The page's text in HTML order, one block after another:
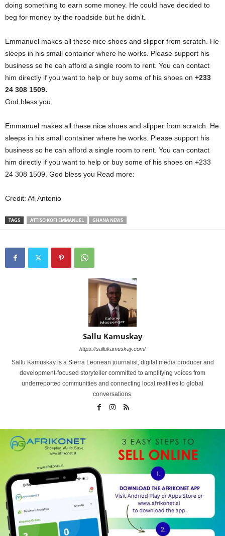
doing something to earn some money. He could have decided to
beg for money by the roadside but he didn’t.
Emmanuel makes all these nice shoes and slipper from scratch. He
sleeps in his small container where he works. Please support his
business so he can afford a single room to rent. You can contact
him directly if you want to help or buy some of his shoes on +233
24 308 1509.
God bless you
Emmanuel makes all these nice shoes and slipper from scratch. He
sleeps in his small container where he works. Please support his
business so he can afford a single room to rent. You can contact
him directly if you want to help or buy some of his shoes on +233
24 308 1509. God bless you Read more:
Credit: Afi Antonio
TAGS ATTISO KOFI EMMANUEL GHANA NEWS
Sallu Kamuskay
https://sallukamuskay.com/
Sallu Kamuskay is a Sierra Leonean journalist, digital media producer and
development-focused storyteller committed to amplifying voices from
underreported communities and connecting local realities to global
conversations.